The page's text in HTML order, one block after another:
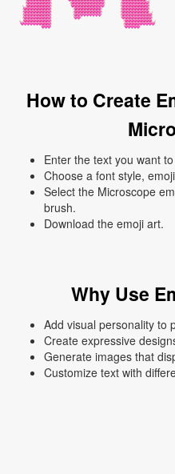
How to Create
Enter the text you want
Choose a font style,
Select the Microscope
brush.
Download the emoji art.
Why Use
Add visual personality to
Create expressive
Generate images that
Customize text with